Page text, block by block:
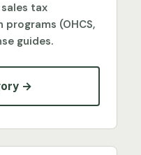
tax
(OHCS,
guides.
→